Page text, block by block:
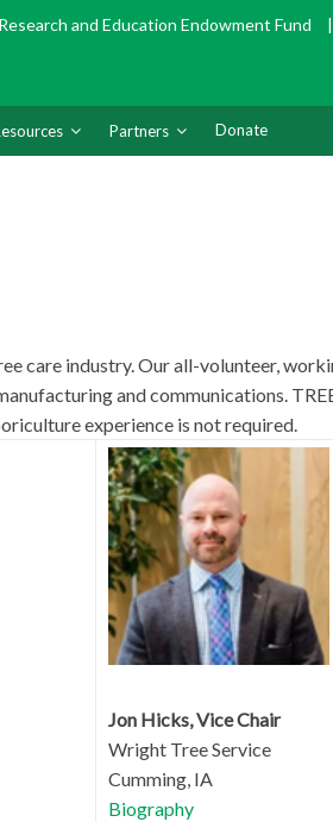
and Education Endowment Fund |
Partners Donate
care industry. Our all-volunteer,
and communications.
experience is not required.
Jon Hicks, Vice Chair
Wright Tree Service
Cumming, IA
Biography